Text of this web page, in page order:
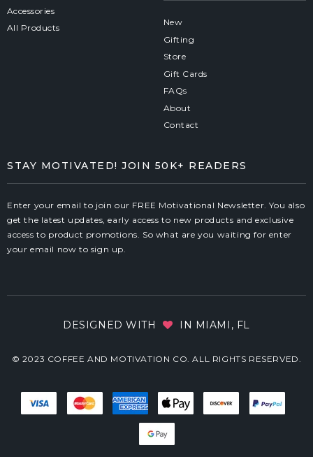
Accessories
All Products
New
Gifting
Store
Gift Cards
FAQs
About
Contact
STAY MOTIVATED! JOIN 50K+ READERS
Enter your email to join our FREE Motivational Newsletter. You also
get the latest updates, early access to new products and exclusive
access to product promotions. So what are you waiting for enter
your email now to sign up.
DESIGNED WITH IN MIAMI, FL
© 2023 COFFEE AND MOTIVATION CO. ALL RIGHTS RESERVED.